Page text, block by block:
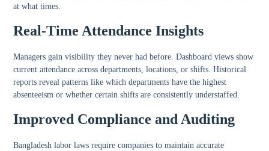
at what times.
Real-Time Attendance Insights
Managers gain visibility they never had before. Dashboard views show
current attendance across departments, locations, or shifts. Historical
reports reveal patterns like which departments have the highest
absenteeism or whether certain shifts are consistently understaffed.
Improved Compliance and Auditing
Bangladesh labor laws require companies to maintain accurate